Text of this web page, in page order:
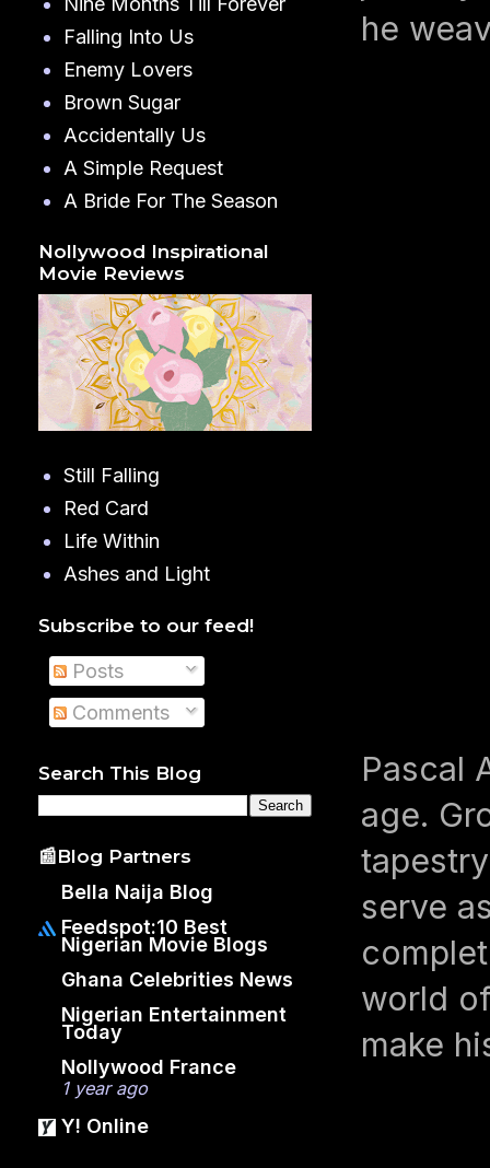
he
Pascal
age.
serve
world
make
Falling Into Us
Enemy Lovers
Brown Sugar
Accidentally Us
A Simple Request
A Bride For The Season
Nollywood Inspirational
Movie Reviews
Still Falling
Red Card
Life Within
Ashes and Light
Subscribe to our feed!
Posts
Comments
Search This Blog
📰Blog Partners
Bella Naija Blog
Feedspot:10 Best
Nigerian Movie Blogs
Ghana Celebrities News
Nigerian Entertainment
Today
Nollywood France
1 year ago
Y! Online